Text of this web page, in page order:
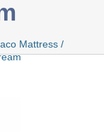
Mattress /